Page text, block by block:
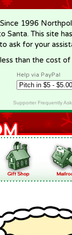
1996
Santa. This site
ask for your
than the cost
Help via PayPal
Supporter Frequently